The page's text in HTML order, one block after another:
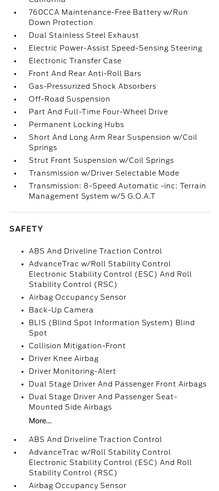
760CCA Maintenance-Free Battery w/Run
Down Protection
Dual Stainless Steel Exhaust
Electric Power-Assist Speed-Sensing Steering
Electronic Transfer Case
Front And Rear Anti-Roll Bars
Gas-Pressurized Shock Absorbers
Off-Road Suspension
Part And Full-Time Four-Wheel Drive
Permanent Locking Hubs
Short And Long Arm Rear Suspension w/Coil
Springs
Strut Front Suspension w/Coil Springs
Transmission w/Driver Selectable Mode
Transmission: 8-Speed Automatic -inc: Terrain
Management System w/5 G.O.A.T
SAFETY
ABS And Driveline Traction Control
AdvanceTrac w/Roll Stability Control
Electronic Stability Control (ESC) And Roll
Stability Control (RSC)
Airbag Occupancy Sensor
Back-Up Camera
BLIS (Blind Spot Information System) Blind
Spot
Collision Mitigation-Front
Driver Knee Airbag
Driver Monitoring-Alert
Dual Stage Driver And Passenger Front Airbags
Dual Stage Driver And Passenger Seat-
Mounted Side Airbags
More...
ABS And Driveline Traction Control
AdvanceTrac w/Roll Stability Control
Electronic Stability Control (ESC) And Roll
Stability Control (RSC)
Airbag Occupancy Sensor